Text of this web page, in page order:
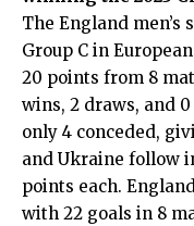
The England
Group C in
20 points from 8
wins, 2 draws, and
only 4 conceded,
and Ukraine follow
points each.
with 22 goals in 8